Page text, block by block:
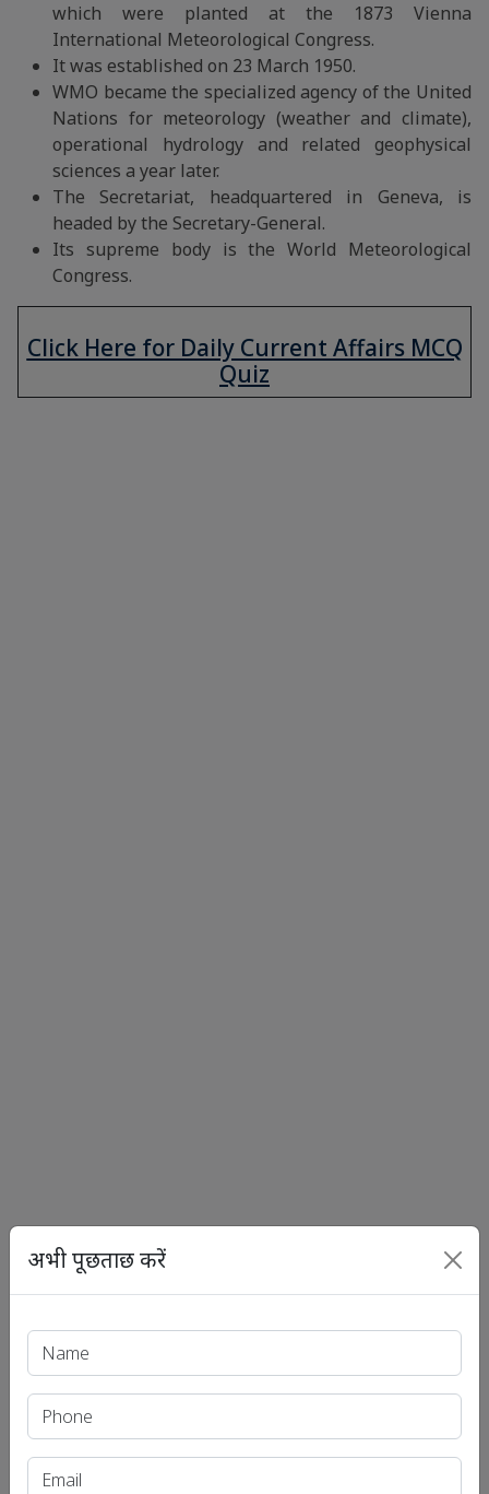
which were planted at the 1873 Vienna
International Meteorological Congress.
It was established on 23 March 1950.
WMO became the specialized agency of the United
Nations for meteorology (weather and climate),
operational hydrology and related geophysical
sciences a year later.
The Secretariat, headquartered in Geneva, is
headed by the Secretary-General.
Its supreme body is the World Meteorological
Congress.
Click Here for Daily Current Affairs MCQ
Quiz
अभी पूछताछ करें